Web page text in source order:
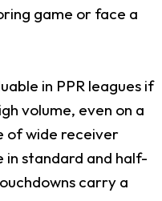
game or face a
in PPR leagues if
volume, even on a
of wide receiver
in standard and half-
carry a